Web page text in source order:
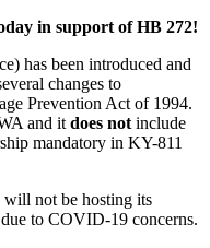
in support of HB 272!
has been introduced and
changes to
Prevention Act of 1994.
and it does not include
mandatory in KY-811
not be hosting its
to COVID-19 concerns.